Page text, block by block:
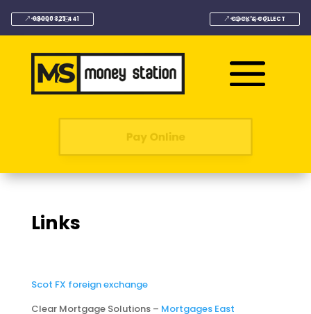
08000 323 441 CLICK & COLLECT
Pay Online
Links
Scot FX foreign exchange
Clear Mortgage Solutions – Mortgages East